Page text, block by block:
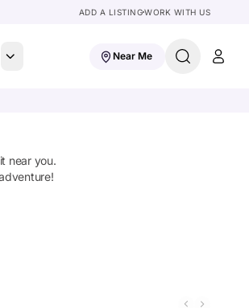
ADD A LISTINGWORK WITH US
Near Me
near you.